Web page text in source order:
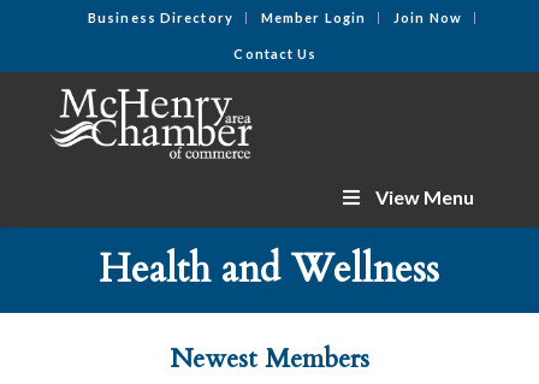
Business Directory Member Login Join Now
Contact Us
View Menu
Health and Wellness
Newest Members
Evolve Chiropractic of McHenry
Affordable Interiors